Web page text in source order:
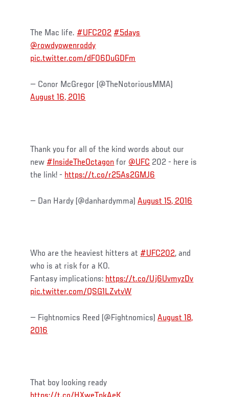
The Mac life. #UFC202 #5days
@rowdyowenroddy
pic.twitter.com/dF06DuGDFm
— Conor McGregor (@TheNotoriousMMA)
August 16, 2016
Thank you for all of the kind words about our
new #InsideTheOctagon for @UFC 202 - here is
the link! - https://t.co/r25As2GMJ6
— Dan Hardy (@danhardymma)August 15, 2016
Who are the heaviest hitters at #UFC202, and
who is at risk for a KO.
Fantasy implications: https://t.co/Uj6UvmyzDv
pic.twitter.com/QSG1LZvtvW
— Fightnomics Reed (@Fightnomics)August 18,
2016
That boy looking ready